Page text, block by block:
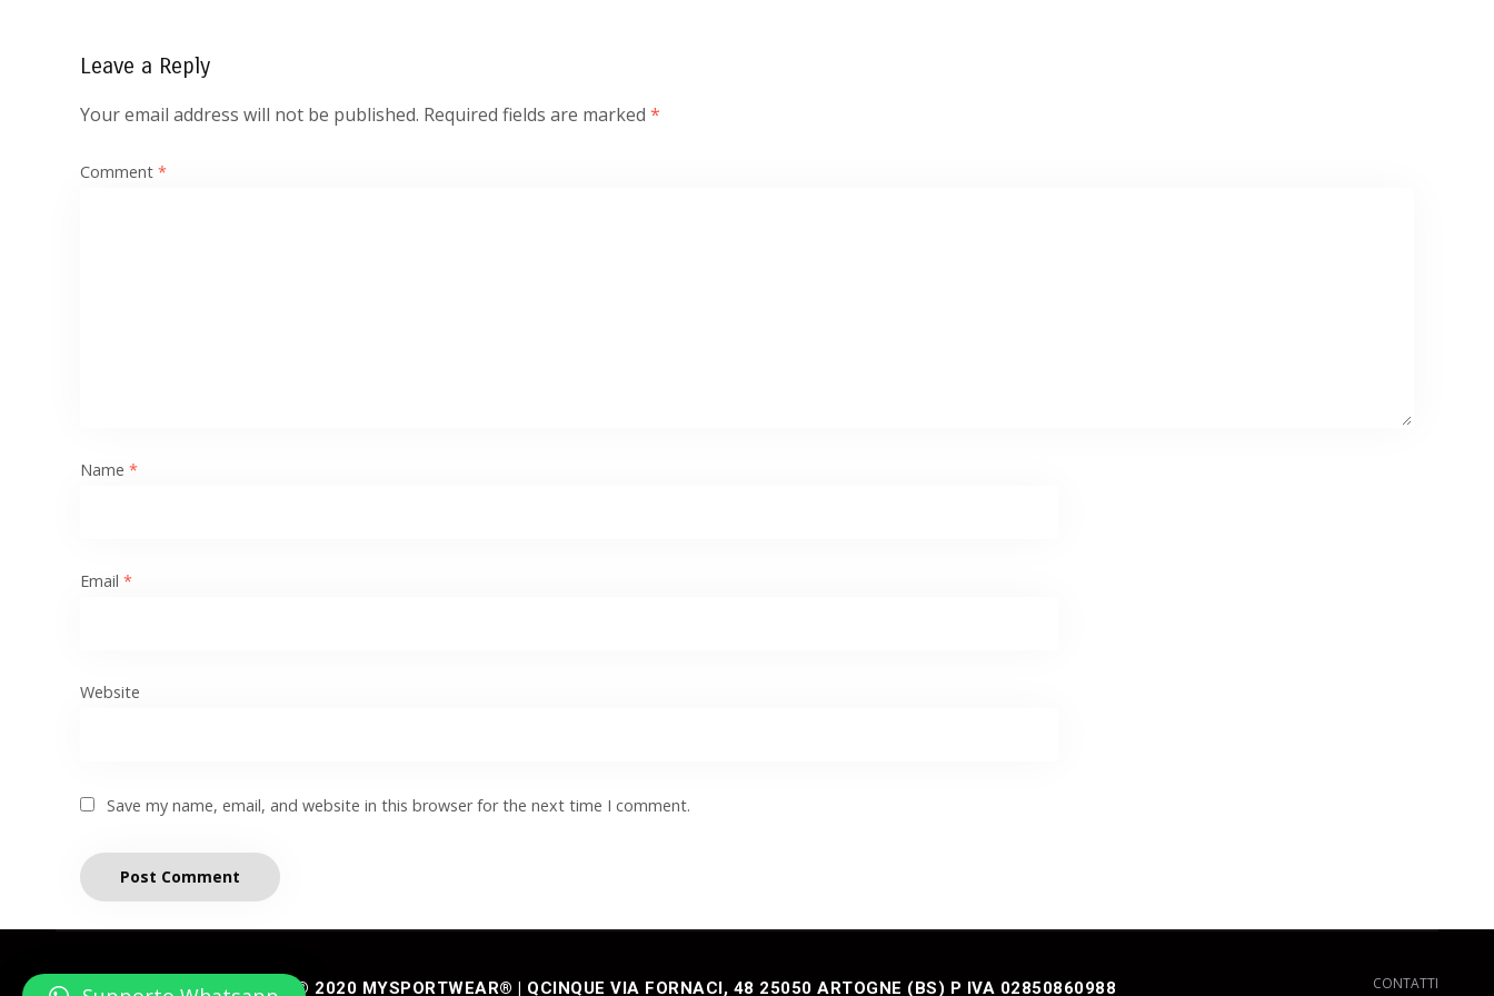
Leave a Reply
Your email address will not be published. Required fields are marked *
Comment *
Name *
Email *
Website
Save my name, email, and website in this browser for the next time I comment.
CONTATTI
© 2020 MYSPORTWEAR® | QCINQUE VIA FORNACI, 48 25050 ARTOGNE (BS) P IVA 02850860988